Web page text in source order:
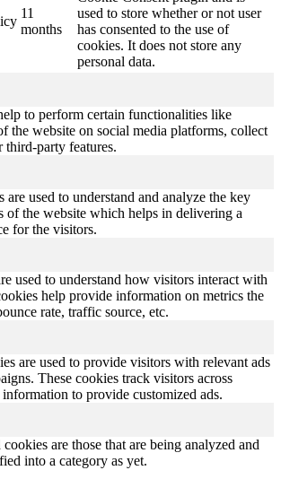
11
months
used to store whether or not user
has consented to the use of
cookies. It does not store any
personal data.
to perform certain functionalities like
the website on social media platforms, collect
third-party features.
are used to understand and analyze the key
of the website which helps in delivering a
for the visitors.
used to understand how visitors interact with
help provide information on metrics the
rate, traffic source, etc.
are used to provide visitors with relevant ads
These cookies track visitors across
to provide customized ads.
are those that are being analyzed and
into a category as yet.